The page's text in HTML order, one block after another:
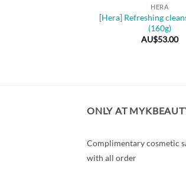
HERA
[Hera] Refreshing
(160g)
AU$53.00
ONLY AT
Complimentary cosmetic
with all order